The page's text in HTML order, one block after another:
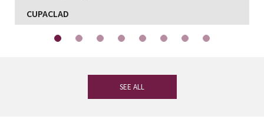
CUPACLAD
SEE ALL